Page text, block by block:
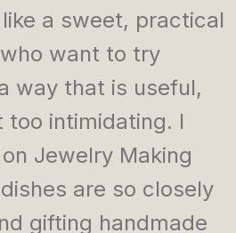
a sweet, practical
want to try
way that is useful,
intimidating. I
Jewelry Making
are so closely
gifting handmade